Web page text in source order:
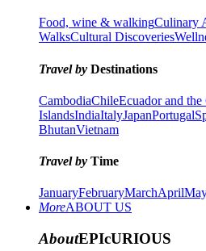
Food, wine & walkingCulinary
WalksCultural Discoveries
Travel by Destinations
CambodiaChileEcuador and the
IslandsIndiaItalyJapanPortugal
BhutanVietnam
Travel by Time
JanuaryFebruaryMarchApril
MoreABOUT US
AboutEPIcURIOUS